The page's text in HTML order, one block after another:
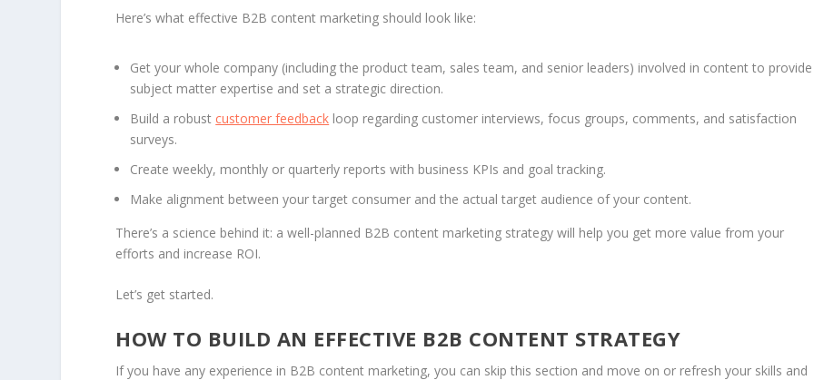
Here’s what effective B2B content marketing should look like:
Get your whole company (including the product team, sales team, and senior leaders) involved in content to provide
subject matter expertise and set a strategic direction.
Build a robust customer feedback loop regarding customer interviews, focus groups, comments, and satisfaction
surveys.
Create weekly, monthly or quarterly reports with business KPIs and goal tracking.
Make alignment between your target consumer and the actual target audience of your content.
There’s a science behind it: a well-planned B2B content marketing strategy will help you get more value from your
efforts and increase ROI.
Let’s get started.
HOW TO BUILD AN EFFECTIVE B2B CONTENT STRATEGY
If you have any experience in B2B content marketing, you can skip this section and move on or refresh your skills and